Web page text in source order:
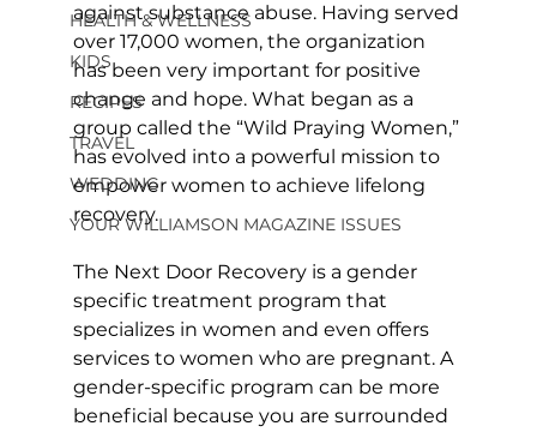
HEALTH & WELLNESS
KIDS
RECIPES
TRAVEL
WEDDING
YOUR WILLIAMSON MAGAZINE ISSUES
against substance abuse. Having served
over 17,000 women, the organization
has been very important for positive
change and hope. What began as a
group called the “Wild Praying Women,”
has evolved into a powerful mission to
empower women to achieve lifelong
recovery.
The Next Door Recovery is a gender
specific treatment program that
specializes in women and even offers
services to women who are pregnant. A
gender-specific program can be more
beneficial because you are surrounded